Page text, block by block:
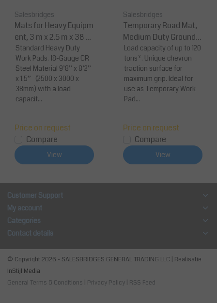
Salesbridges
Mats for Heavy Equipm
ent, 3 m x 2.5 m x 38 m
m 18-Gauge CR Steel
Material WorkPad
Standard Heavy Duty
Work Pads. 18-Gauge CR
Steel Material 9’8” x 8’2”
x 1.5” (2500 x 3000 x
38mm) with a load
capacit...
Price on request
Compare
View
Salesbridges
Temporary Road Mat,
Medium Duty Ground P
rotection From Heavy E
quipment
Load capacity of up to 120
tons*. Unique chevron
traction surface for
maximum grip. Ideal for
use as Temporary Work
Pad...
Price on request
Compare
View
Customer Support
My account
Categories
Contact details
© Copyright 2026 - SALESBRIDGES GENERAL TRADING LLC | Realisatie
InStijl Media
General Terms & Conditions
Privacy Policy RSS Feed